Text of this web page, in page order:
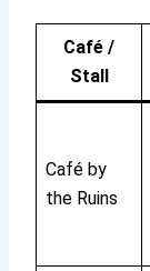
Café /
Stall
Café by
the Ruins